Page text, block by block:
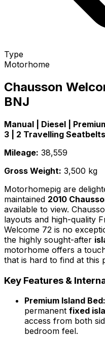
Type
Motorhome
Chausson
BNJ
Manual | Diesel |
3 | 2 Travelling Seatbelts
Mileage: 38,559
Gross Weight: 3,500 kg
Motorhomepig are
maintained 2010
available to view.
layouts and high-quality
Welcome 72 is no
the highly sought-after
motorhome offers a
that is hard to find at this
Key Features &
Premium Island Bed:
permanent fixed
access from both
bedroom feel.